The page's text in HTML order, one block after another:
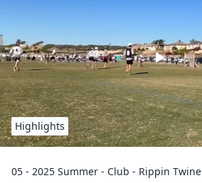
Highlights
05 - 2025 Summer - Club - Rippin Twine